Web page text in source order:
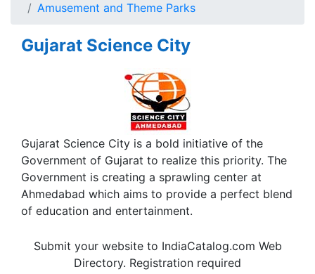
Amusement and Theme Parks
Gujarat Science City
Gujarat Science City is a bold initiative of the
Government of Gujarat to realize this priority. The
Government is creating a sprawling center at
Ahmedabad which aims to provide a perfect blend
of education and entertainment.
Submit your website to IndiaCatalog.com Web
Directory. Registration required